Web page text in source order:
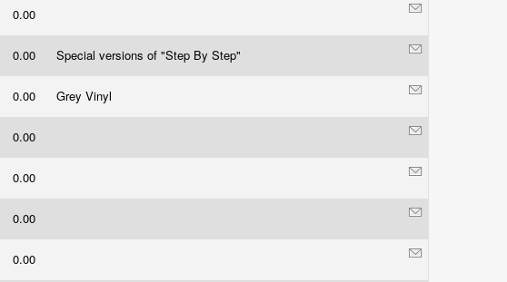
0.00
0.00 Special versions of "Step By Step"
0.00 Grey Vinyl
0.00
0.00
0.00
0.00